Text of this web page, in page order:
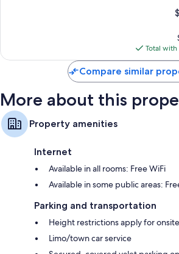
Total with
Compare similar
More about this
Property amenities
Internet
Available in all rooms: Free WiFi
Available in some public areas:
Parking and transportation
Height restrictions apply for
Limo/town car service